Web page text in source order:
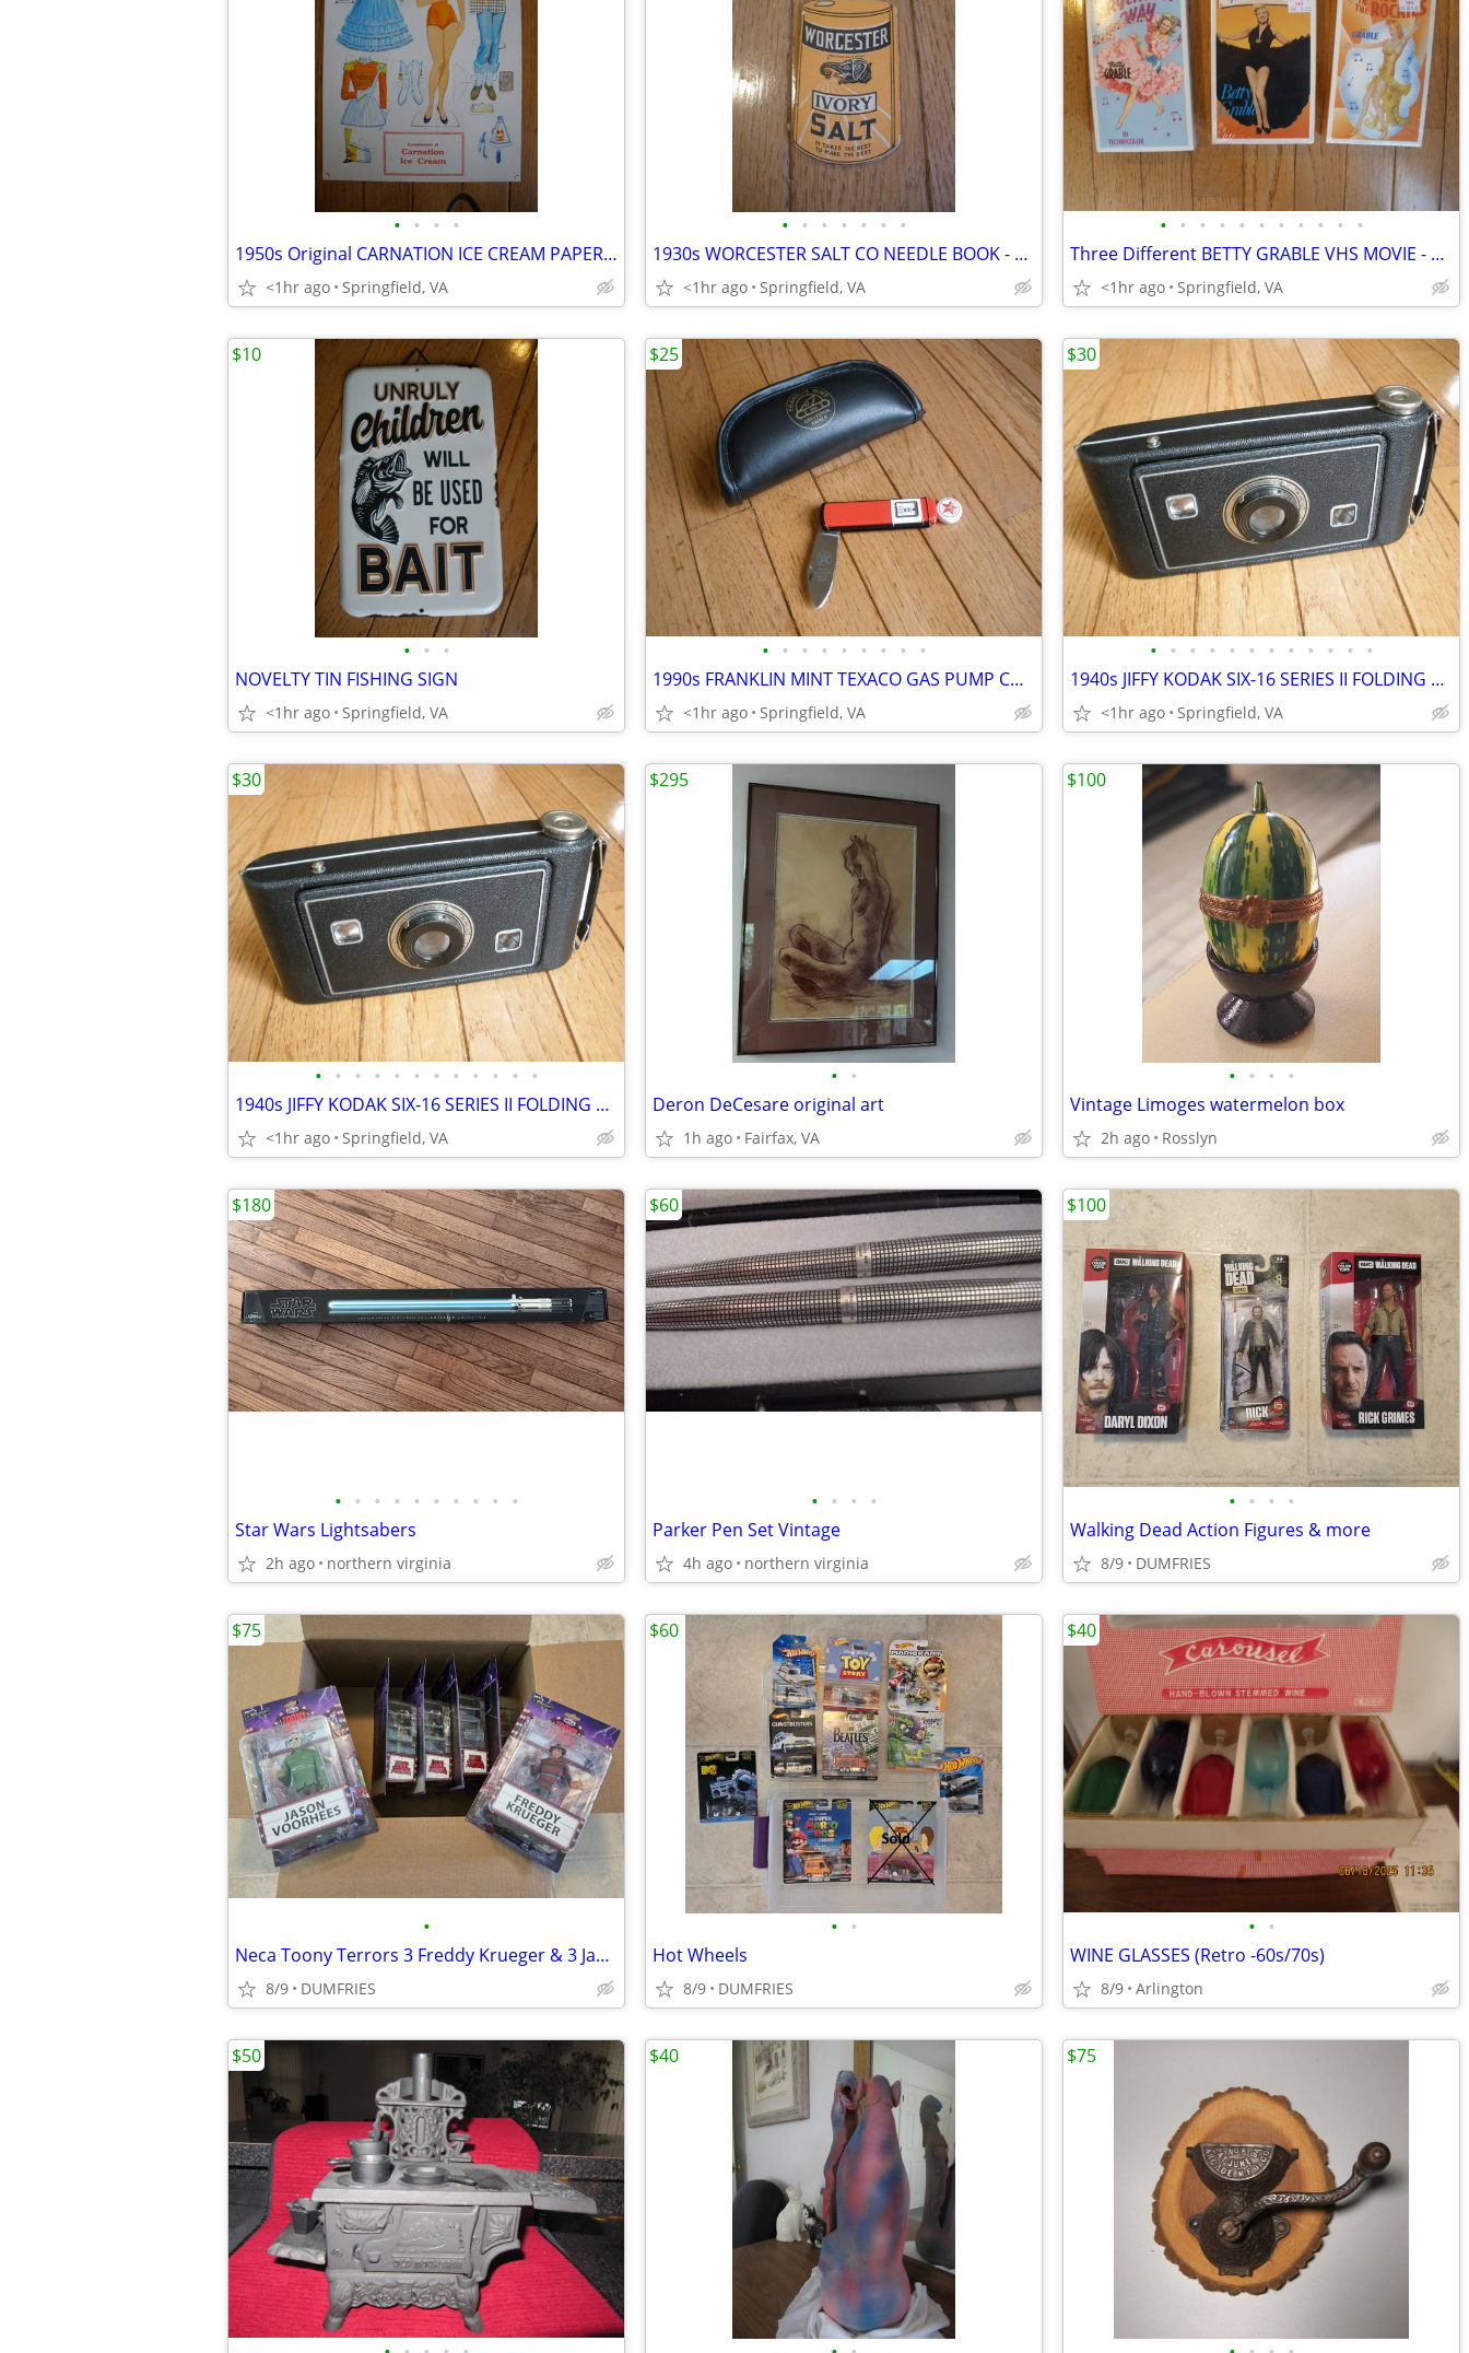
• • • •
1950s Original CARNATION ICE CREAM PAPER Dolls Promotional Toy Sheet
<1hr ago Springfield, VA
• • • • • • •
1930s WORCESTER SALT CO NEEDLE BOOK - Advertising
<1hr ago Springfield, VA
• • • • • • • • • • •
Three Different BETTY GRABLE VHS MOVIE - PINUP GIRL
<1hr ago Springfield, VA
• • •
NOVELTY TIN FISHING SIGN
<1hr ago Springfield, VA
$10
• • • • • • • • •
1990s FRANKLIN MINT TEXACO GAS PUMP COLLECTOR KNIFE
<1hr ago Springfield, VA
$25
• • • • • • • • • • • •
1940s JIFFY KODAK SIX-16 SERIES II FOLDING CAMERA - LEATHER BELLOWS
<1hr ago Springfield, VA
$30
• • • • • • • • • • • •
1940s JIFFY KODAK SIX-16 SERIES II FOLDING CAMERA - LEATHER BELLOWS
<1hr ago Springfield, VA
$30
• •
Deron DeCesare original art
1h ago Fairfax, VA
$295
• • • •
Vintage Limoges watermelon box
2h ago Rosslyn
$100
• • • • • • • • • •
Star Wars Lightsabers
2h ago northern virginia
$180
• • • •
Parker Pen Set Vintage
4h ago northern virginia
$60
• • • •
Walking Dead Action Figures & more
8/9 DUMFRIES
$100
•
Neca Toony Terrors 3 Freddy Krueger & 3 Jason Voorhees Action Figures
8/9 DUMFRIES
$75
• •
Hot Wheels
8/9 DUMFRIES
$60
• •
WINE GLASSES (Retro -60s/70s)
8/9 Arlington
$40
$50 $40 $75